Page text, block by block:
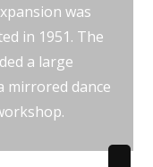
was
in 1951. The
a large
mirrored dance